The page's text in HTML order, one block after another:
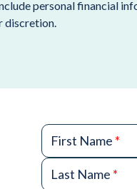
personal financial
discretion.
First Name *
Last Name *